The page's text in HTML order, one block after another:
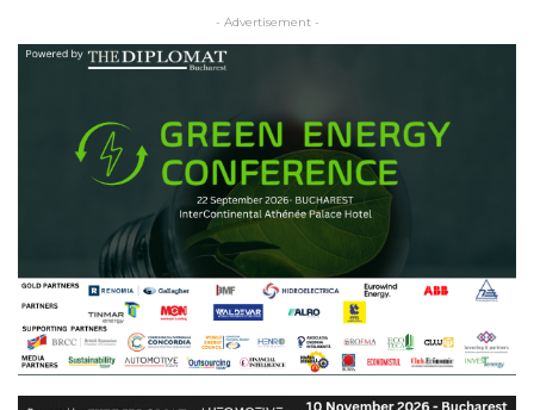
- Advertisement -